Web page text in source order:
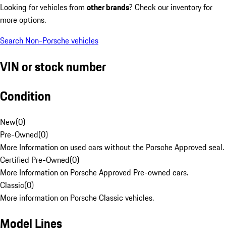
Looking for vehicles from other brands? Check our inventory for
more options.
Search Non-Porsche vehicles
VIN or stock number
Condition
New(0)
Pre-Owned(0)
More Information on used cars without the Porsche Approved seal.
Certified Pre-Owned(0)
More Information on Porsche Approved Pre-owned cars.
Classic(0)
More information on Porsche Classic vehicles.
Model Lines